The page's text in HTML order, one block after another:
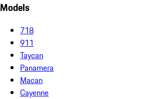
Models
718
911
Taycan
Panamera
Macan
Cayenne